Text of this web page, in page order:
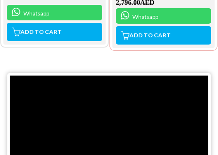
Whatsapp
ADD TO CART
2,796.00AED
Whatsapp
ADD TO CART